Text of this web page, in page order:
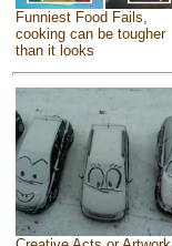
Funniest Food Fails,
cooking can be tougher
than it looks